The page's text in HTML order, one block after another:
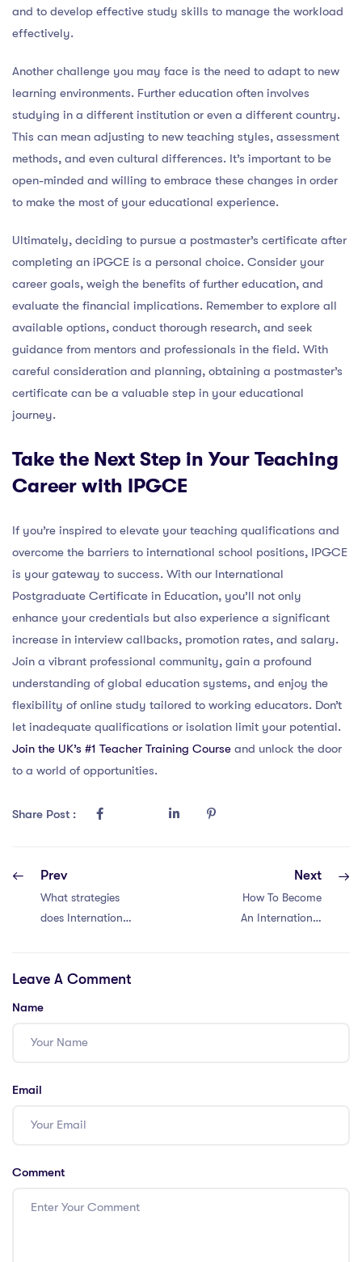
and to develop effective study skills to manage the workload
effectively.
Another challenge you may face is the need to adapt to new
learning environments. Further education often involves
studying in a different institution or even a different country.
This can mean adjusting to new teaching styles, assessment
methods, and even cultural differences. It’s important to be
open-minded and willing to embrace these changes in order
to make the most of your educational experience.
Ultimately, deciding to pursue a postmaster’s certificate after
completing an iPGCE is a personal choice. Consider your
career goals, weigh the benefits of further education, and
evaluate the financial implications. Remember to explore all
available options, conduct thorough research, and seek
guidance from mentors and professionals in the field. With
careful consideration and planning, obtaining a postmaster’s
certificate can be a valuable step in your educational
journey.
Take the Next Step in Your Teaching
Career with IPGCE
If you’re inspired to elevate your teaching qualifications and
overcome the barriers to international school positions, IPGCE
is your gateway to success. With our International
Postgraduate Certificate in Education, you’ll not only
enhance your credentials but also experience a significant
increase in interview callbacks, promotion rates, and salary.
Join a vibrant professional community, gain a profound
understanding of global education systems, and enjoy the
flexibility of online study tailored to working educators. Don’t
let inadequate qualifications or isolation limit your potential.
Join the UK’s #1 Teacher Training Course and unlock the door
to a world of opportunities.
Share Post :
Prev
What strategies
does International
ensure high
makes it a
Next
How To Become
An International
Leave A Comment
Name
Email
Comment